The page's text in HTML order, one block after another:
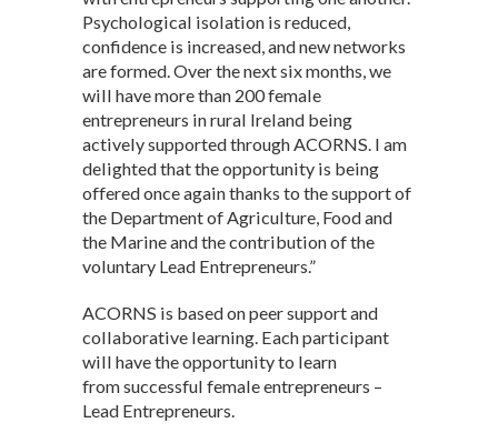
Psychological isolation is reduced,
confidence is increased, and new networks
are formed. Over the next six months, we
will have more than 200 female
entrepreneurs in rural Ireland being
actively supported through ACORNS. I am
delighted that the opportunity is being
offered once again thanks to the support of
the Department of Agriculture, Food and
the Marine and the contribution of the
voluntary Lead Entrepreneurs.”
ACORNS is based on peer support and
collaborative learning. Each participant
will have the opportunity to learn
from successful female entrepreneurs –
Lead Entrepreneurs.